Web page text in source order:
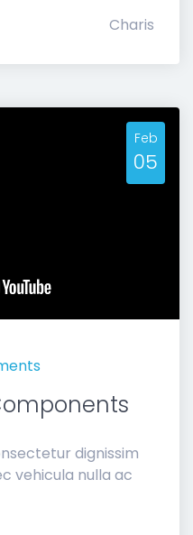
Charis
Feb
05
dignissim
vehicula nulla ac